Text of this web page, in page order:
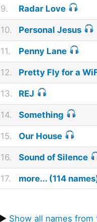
9. Radar Love
10. Personal Jesus
11. Penny Lane
12. Pretty Fly for a
13. REJ
14. Something
15. Our House
16. Sound of Silence
17. more... (114
▶ Show all names